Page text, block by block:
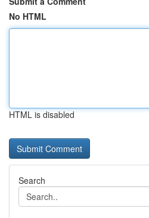
No HTML
HTML is disabled
Search